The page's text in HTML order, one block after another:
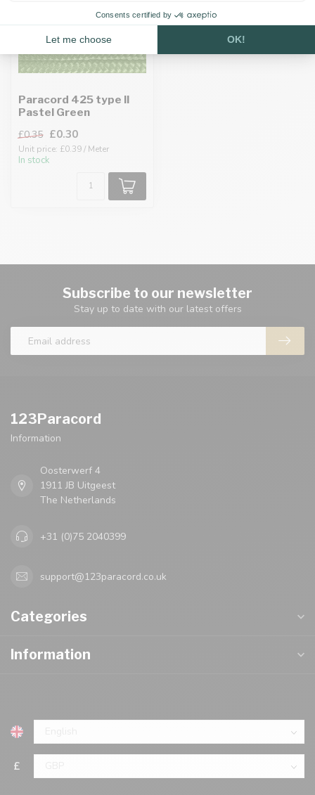
Paracord 425 type II
Pastel Green
£0.35 £0.30
Unit price: £0.39 / Meter
In stock
Subscribe to our newsletter
Stay up to date with our latest offers
123Paracord
Information
Oosterwerf 4
1911 JB Uitgeest
The Netherlands
+31 (0)75 2040399
support@123paracord.co.uk
Categories
Information
£